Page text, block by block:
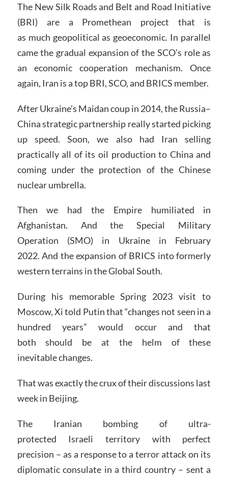
The New Silk Roads and Belt and Road Initiative
(BRI) are a Promethean project that is
as much geopolitical as geoeconomic. In parallel
came the gradual expansion of the SCO’s role as
an economic cooperation mechanism. Once
again, Iran is a top BRI, SCO, and BRICS member.
After Ukraine’s Maidan coup in 2014, the Russia–
China strategic partnership really started picking
up speed. Soon, we also had Iran selling
practically all of its oil production to China and
coming under the protection of the Chinese
nuclear umbrella.
Then we had the Empire humiliated in
Afghanistan. And the Special Military
Operation (SMO) in Ukraine in February
2022. And the expansion of BRICS into formerly
western terrains in the Global South.
During his memorable Spring 2023 visit to
Moscow, Xi told Putin that “changes not seen in a
hundred years” would occur and that
both should be at the helm of these
inevitable changes.
That was exactly the crux of their discussions last
week in Beijing.
The Iranian bombing of ultra-
protected Israeli territory with perfect
precision – as a response to a terror attack on its
diplomatic consulate in a third country – sent a